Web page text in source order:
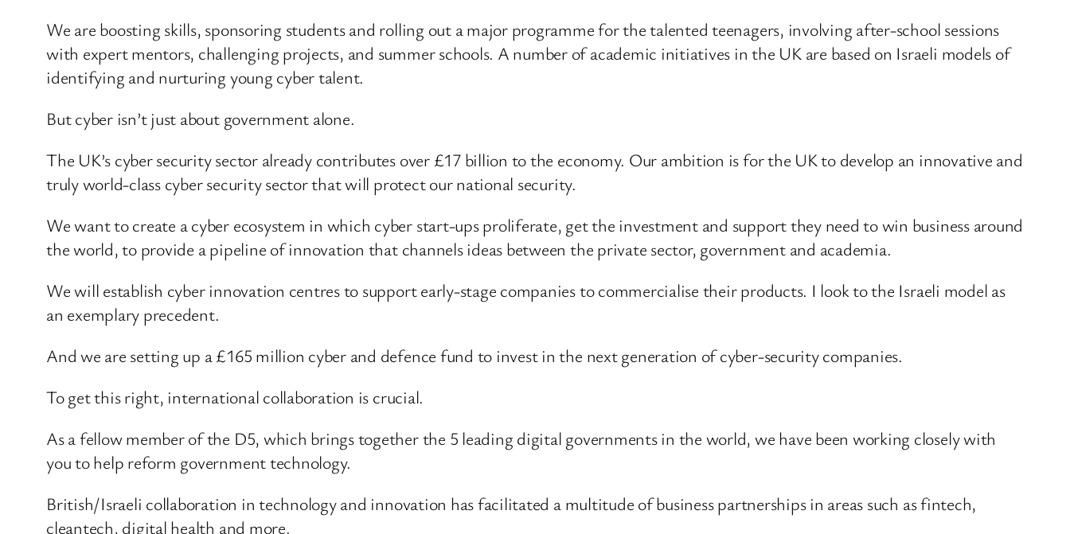
We are boosting skills, sponsoring students and rolling out a major programme for the talented teenagers, involving after-school sessions
with expert mentors, challenging projects, and summer schools. A number of academic initiatives in the UK are based on Israeli models of
identifying and nurturing young cyber talent.
But cyber isn’t just about government alone.
The UK’s cyber security sector already contributes over £17 billion to the economy. Our ambition is for the UK to develop an innovative and
truly world-class cyber security sector that will protect our national security.
We want to create a cyber ecosystem in which cyber start-ups proliferate, get the investment and support they need to win business around
the world, to provide a pipeline of innovation that channels ideas between the private sector, government and academia.
We will establish cyber innovation centres to support early-stage companies to commercialise their products. I look to the Israeli model as
an exemplary precedent.
And we are setting up a £165 million cyber and defence fund to invest in the next generation of cyber-security companies.
To get this right, international collaboration is crucial.
As a fellow member of the D5, which brings together the 5 leading digital governments in the world, we have been working closely with
you to help reform government technology.
British/Israeli collaboration in technology and innovation has facilitated a multitude of business partnerships in areas such as fintech,
cleantech, digital health and more.